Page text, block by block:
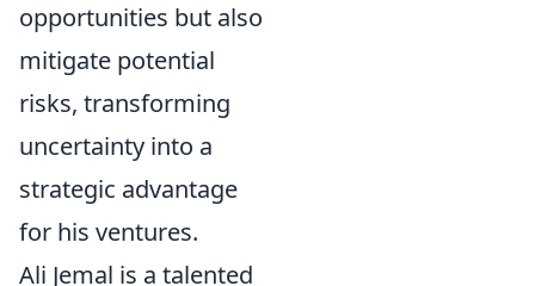
opportunities but also
mitigate potential
risks, transforming
uncertainty into a
strategic advantage
for his ventures.
Ali Jemal is a talented